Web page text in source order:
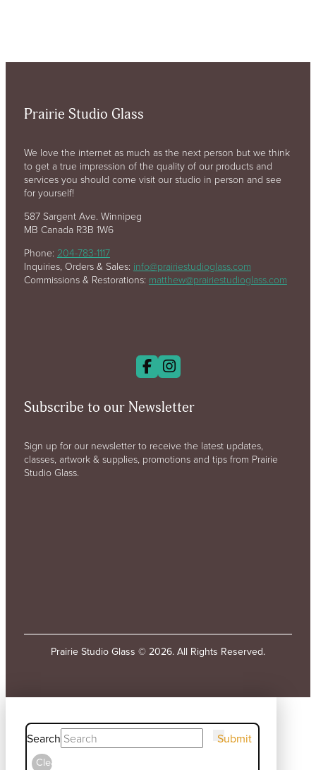
Prairie Studio Glass
We love the internet as much as the next person but we think
to get a true impression of the quality of our products and
services you should come visit our studio in person and see
for yourself!
587 Sargent Ave. Winnipeg
MB Canada R3B 1W6
Phone: 204-783-1117
Inquiries, Orders & Sales: info@prairiestudioglass.com
Commissions & Restorations: matthew@prairiestudioglass.com
Subscribe to our Newsletter
Sign up for our newsletter to receive the latest updates,
classes, artwork & supplies, promotions and tips from Prairie
Studio Glass.
Prairie Studio Glass © 2026. All Rights Reserved.
Search Submit
Clear